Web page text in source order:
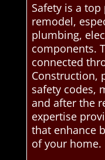
Safety is a
remodel,
plumbing,
components.
connected
Construction,
safety codes,
and after the
expertise
that enhance
of your home.